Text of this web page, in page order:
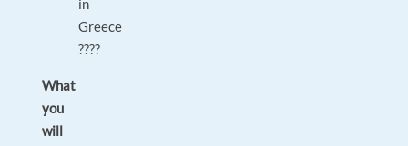
in
Greece
????
What
you
will